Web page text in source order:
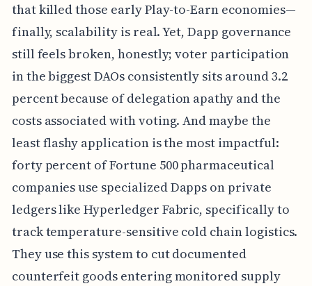
that killed those early Play-to-Earn economies—
finally, scalability is real. Yet, Dapp governance
still feels broken, honestly; voter participation
in the biggest DAOs consistently sits around 3.2
percent because of delegation apathy and the
costs associated with voting. And maybe the
least flashy application is the most impactful:
forty percent of Fortune 500 pharmaceutical
companies use specialized Dapps on private
ledgers like Hyperledger Fabric, specifically to
track temperature-sensitive cold chain logistics.
They use this system to cut documented
counterfeit goods entering monitored supply